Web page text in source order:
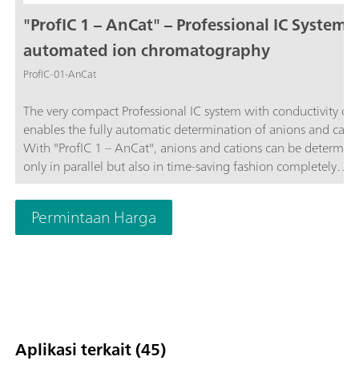
"ProfIC 1 – AnCat" – Professional IC System
automated ion chromatography
ProfIC-01-AnCat
The very compact Professional IC system with conductivity
enables the fully automatic determination of anions and
With "ProfIC 1 – AnCat", anions and cations can be
only in parallel but also in time-saving fashion completely
independently of one another. Both of the systems
"ProfIC 1 – AnCat" use the same 858 Professional Sample
with pump that is subjected to intelligent management by
MagIC Net™ software. Schematic diagram
Permintaan Harga
Aplikasi terkait (45)